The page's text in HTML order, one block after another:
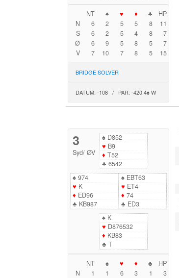
NT ♠ ♥ ♦ ♣
HP
N
6 2 5 5 8
11
S
6 2 5 4 8
7
Ø
6 9 5 8 5
7
V
7 10 7 8 5 15
BRIDGE SOLVER
DATUM: -108 / PAR: -420 4♠ W
3
Syd/ØV
♠D852
♥ B9
♦ T52
♣ 6542
♠ 974
♥ K
♦ ED96
♣ KB987
♠EBT63
♥ ET4
♦ 74
♣ ED3
♠K
♥ D876532
♦ KB83
♣ T
NT ♠ ♥ ♦ ♣
HP
N
1 1 6 3 1
3